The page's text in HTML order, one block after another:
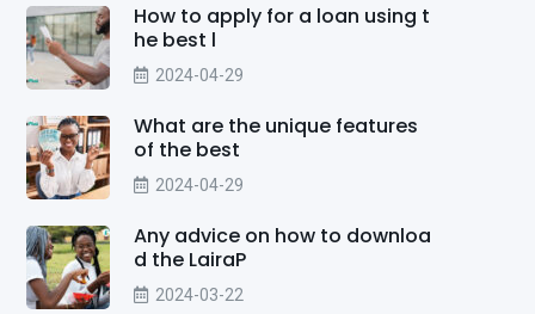
How to apply for a loan using t
he best l
2024-04-29
What are the unique features
of the best
2024-04-29
Any advice on how to downloa
d the LairaP
2024-03-22